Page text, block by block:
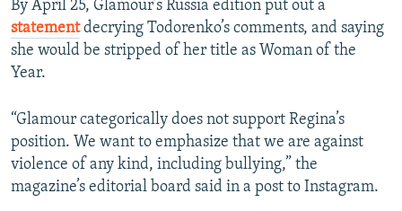
By April 25, Glamour’s Russia edition put out a
statementdecrying Todorenko’s comments, and saying
she would be stripped of her title as Woman of the
Year.
“Glamour categorically does not support Regina’s
position. We want to emphasize that we are against
violence of any kind, including bullying,” the
magazine’s editorial board said in a post to Instagram.